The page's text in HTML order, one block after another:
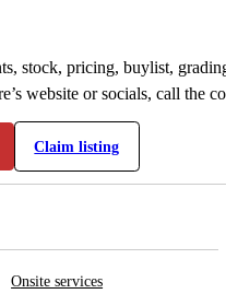
stock, pricing, buylist,
website or socials, call the
Claim listing
Onsite services